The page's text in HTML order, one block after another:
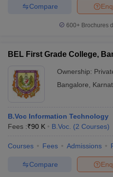
Compare
600+ Brochures
BEL First Grade College,
Ownership:
Bangalore
B.Voc Information Technology
Fees :₹90 K B.Voc. (2 Courses)
Courses Fees Admissions
Compare